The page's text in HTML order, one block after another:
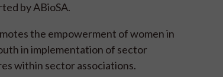
by ABioSA.
the empowerment of women in
in implementation of sector
within sector associations.